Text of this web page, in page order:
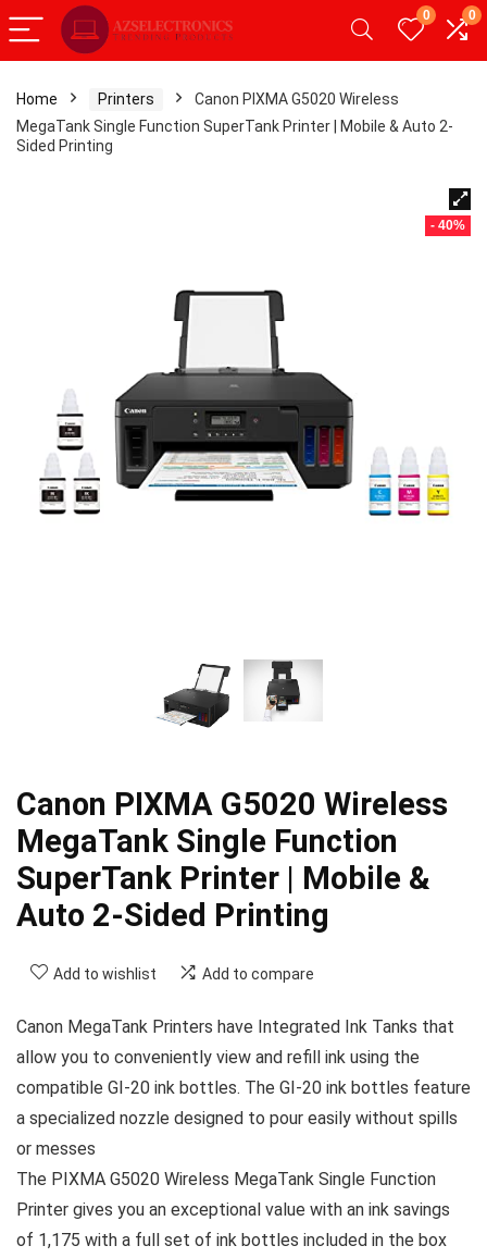
0 0
Home Printers
Canon PIXMA G5020 Wireless
MegaTank Single Function SuperTank Printer | Mobile & Auto 2-
Sided Printing
- 40%
Canon PIXMA G5020 Wireless
MegaTank Single Function
SuperTank Printer | Mobile &
Auto 2-Sided Printing
Add to wishlist Add to compare
Canon MegaTank Printers have Integrated Ink Tanks that
allow you to conveniently view and refill ink using the
compatible GI-20 ink bottles. The GI-20 ink bottles feature
a specialized nozzle designed to pour easily without spills
or messes
The PIXMA G5020 Wireless MegaTank Single Function
Printer gives you an exceptional value with an ink savings
of 1,175 with a full set of ink bottles included in the box